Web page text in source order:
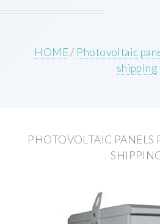
HOME/ Photovoltaic
shipping
PHOTOVOLTAIC PANELS